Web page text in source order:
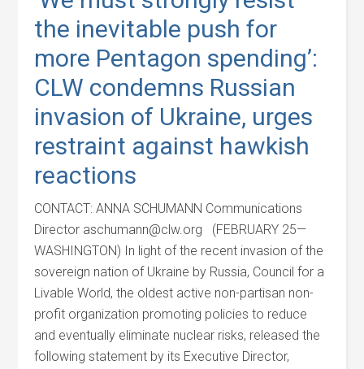
the inevitable push for
more Pentagon spending’:
CLW condemns Russian
invasion of Ukraine, urges
restraint against hawkish
reactions
CONTACT: ANNA SCHUMANN Communications
Director aschumann@clw.org (FEBRUARY 25—
WASHINGTON) In light of the recent invasion of the
sovereign nation of Ukraine by Russia, Council for a
Livable World, the oldest active non-partisan non-
profit organization promoting policies to reduce
and eventually eliminate nuclear risks, released the
following statement by its Executive Director,